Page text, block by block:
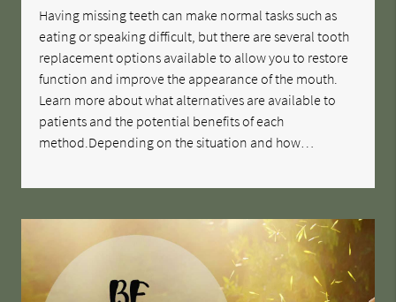
Having missing teeth can make normal tasks such as
eating or speaking difficult, but there are several tooth
replacement options available to allow you to restore
function and improve the appearance of the mouth.
Learn more about what alternatives are available to
patients and the potential benefits of each
method.Depending on the situation and how…